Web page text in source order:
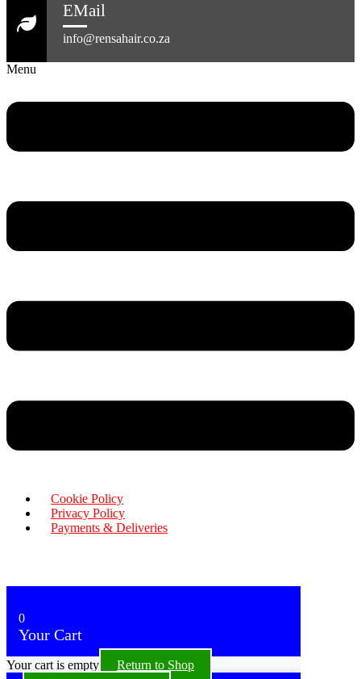
EMail
info@rensahair.co.za
Menu
Cookie Policy
Privacy Policy
Payments & Deliveries
0
Your Cart
Your cart is empty Return to Shop